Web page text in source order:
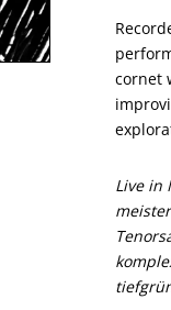
cornet
Live in